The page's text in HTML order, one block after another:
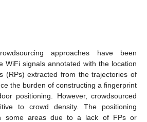
approaches have been
WiFi signals annotated with the location
(RPs) extracted from the trajectories of
the burden of constructing a fingerprint
positioning. However, crowdsourced
to crowd density. The positioning
some areas due to a lack of FPs or